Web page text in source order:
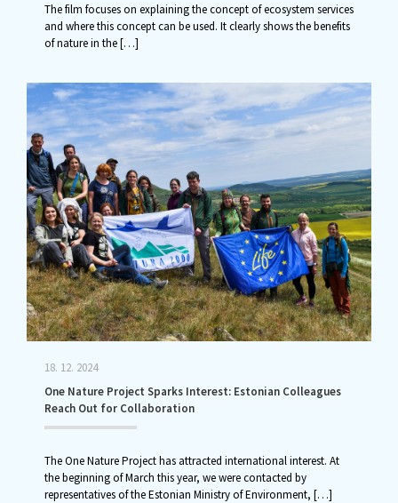
The film focuses on explaining the concept of ecosystem services
and where this concept can be used. It clearly shows the benefits
of nature in the[…]
18. 12. 2024
One Nature Project Sparks Interest: Estonian Colleagues
Reach Out for Collaboration
The One Nature Project has attracted international interest. At
the beginning of March this year, we were contacted by
representatives of the Estonian Ministry of Environment, […]